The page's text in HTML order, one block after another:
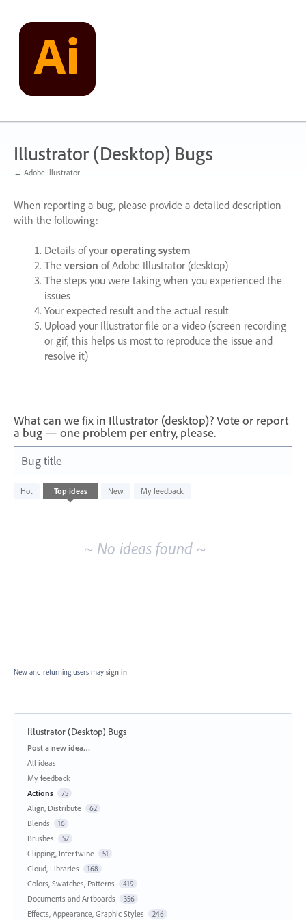
content
Illustrator (Desktop) Bugs
← Adobe Illustrator
When reporting a bug, please provide a detailed description
with the following:
Details of your operating system
The version of Adobe Illustrator (desktop)
The steps you were taking when you experienced the
issues
Your expected result and the actual result
Upload your Illustrator file or a video (screen recording
or gif, this helps us most to reproduce the issue and
resolve it)
What can we fix in Illustrator (desktop)? Vote or report
a bug — one problem per entry, please.
Bug title
Hot Top ideas New My feedback
No
existing
~ No ideas found ~
New and returning users may sign in
Illustrator (Desktop) Bugs
Categories
Post a new idea…
All ideas
My feedback
Actions
75
Align, Distribute 62
Blends 16
Brushes 52
Clipping, Intertwine 51
Cloud, Libraries 168
Colors, Swatches, Patterns 419
Documents and Artboards 356
Effects, Appearance, Graphic Styles 246